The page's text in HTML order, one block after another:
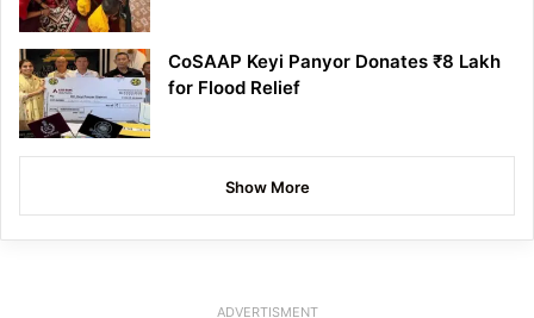
CoSAAP Keyi Panyor Donates ₹8 Lakh
for Flood Relief
Show More